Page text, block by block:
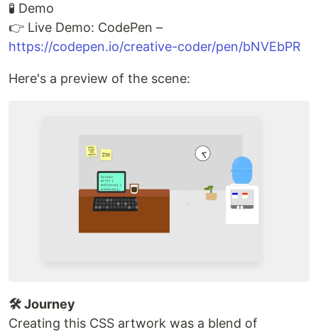
🧪 Demo
👉 Live Demo: CodePen –
https://codepen.io/creative-coder/pen/bNVEbPR
Here's a preview of the scene:
🛠️ Journey
Creating this CSS artwork was a blend of